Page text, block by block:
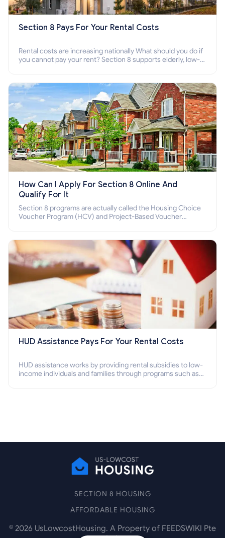
Section 8 Pays For Your Rental Costs
Rental costs are increasing nationally What should you do if
you cannot pay your rent? Section 8 supports elderly, low-
How Can I Apply For Section 8 Online And
Qualify For It
Section 8 programs are actually called the Housing Choice
Voucher Program (HCV) and Project-Based Voucher
HUD Assistance Pays For Your Rental Costs
HUD assistance works by providing rental subsidies to low-
income individuals and families through programs such as
SECTION 8 HOUSING
AFFORDABLE HOUSING
© 2026 UsLowcostHousing. A Property of FEEDSWIKI Pte